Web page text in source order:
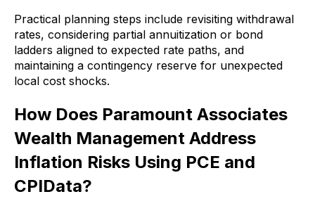
Practical planning steps include revisiting withdrawal
rates, considering partial annuitization or bond
ladders aligned to expected rate paths, and
maintaining a contingency reserve for unexpected
local cost shocks.
How Does Paramount Associates
Wealth Management Address
Inflation Risks Using PCE and
CPIData?